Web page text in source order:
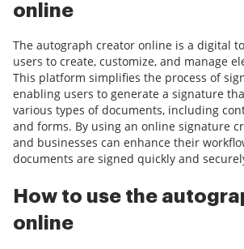
online
The autograph creator online is a digital
users to create, customize, and manage
This platform simplifies the process of
enabling users to generate a signature
various types of documents, including
and forms. By using an online signature
and businesses can enhance their
documents are signed quickly and
How to use the
online